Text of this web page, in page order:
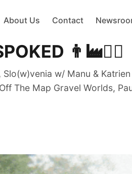
About Us Contact
👨‍🏭❤️‍🔥
w/ Manu &
The Map Gravel Worlds,